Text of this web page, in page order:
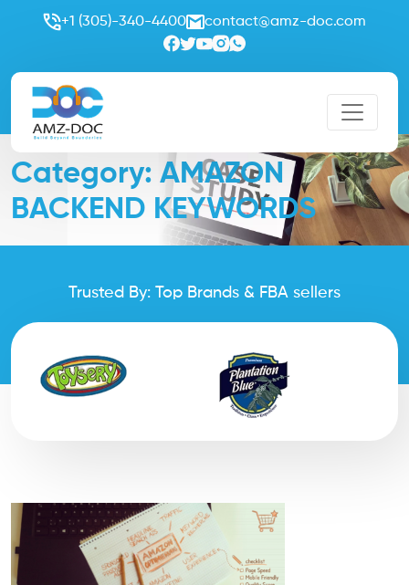
+1 (305)-340-4400 contact@amz-doc.com
Category: AMAZON
BACKEND KEYWORDS
Trusted By: Top Brands & FBA sellers